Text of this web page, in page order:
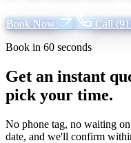
Book Now Call
Book in 60 seconds
Get an instant
pick your time.
No phone tag, no waiting
date, and we'll confirm